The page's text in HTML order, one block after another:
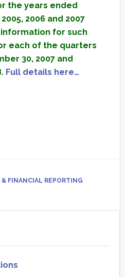
the years ended
2006 and 2007
for such
each of the quarters
30, 2007 and
Full details here…
& FINANCIAL REPORTING